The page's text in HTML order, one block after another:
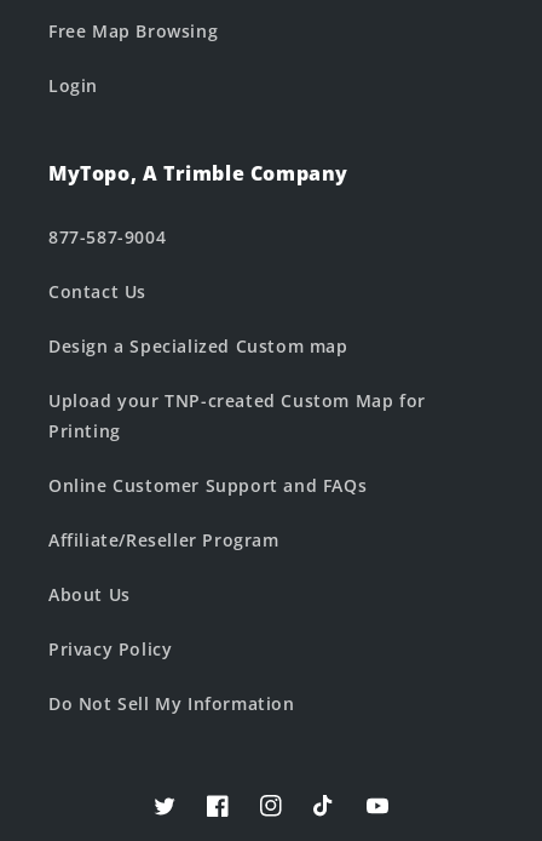
Free Map Browsing
Login
MyTopo, A Trimble Company
877-587-9004
Contact Us
Design a Specialized Custom map
Upload your TNP-created Custom Map for
Printing
Online Customer Support and FAQs
Affiliate/Reseller Program
About Us
Privacy Policy
Do Not Sell My Information
TwitterFacebookInstagramTikTokYouTube